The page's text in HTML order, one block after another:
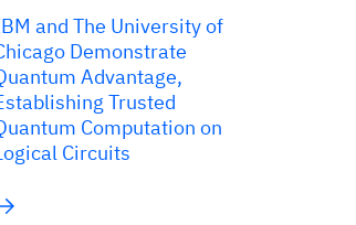
and The University of
Demonstrate
Advantage,
Trusted
Computation on
Circuits